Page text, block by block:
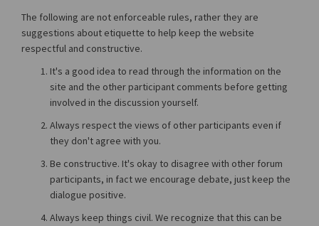
The following are not enforceable rules, rather they are
suggestions about etiquette to help keep the website
respectful and constructive.
It's a good idea to read through the information on the
site and the other participant comments before getting
involved in the discussion yourself.
Always respect the views of other participants even if
they don't agree with you.
Be constructive. It's okay to disagree with other forum
participants, in fact we encourage debate, just keep the
dialogue positive.
Always keep things civil. We recognize that this can be